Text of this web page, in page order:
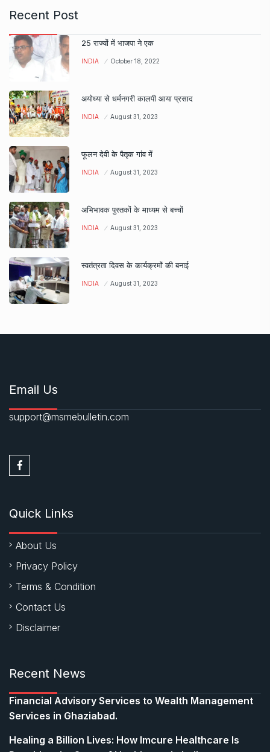
Recent Post
25 राज्यों में भाजपा ने एक
INDIA October 18, 2022
अयोध्या से धर्मनगरी कालपी आया प्रसाद
INDIA August 31, 2023
फूलन देवी के पैतृक गांव में
INDIA August 31, 2023
अभिभावक पुस्तकों के माध्यम से बच्चों
INDIA August 31, 2023
स्वतंत्रता दिवस के कार्यक्रमों की बनाई
INDIA August 31, 2023
Email Us
support@msmebulletin.com
Quick Links
About Us
Privacy Policy
Terms & Condition
Contact Us
Disclaimer
Recent News
Financial Advisory Services to Wealth Management
Services in Ghaziabad.
Healing a Billion Lives: How Imcure Healthcare Is